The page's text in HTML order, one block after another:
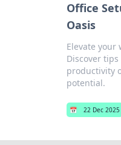
Office
Oasis
Elevate your
Discover
productivity
potential.
📅 22 Dec 2025